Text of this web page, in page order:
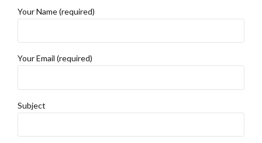
Your Name (required)
Your Email (required)
Subject